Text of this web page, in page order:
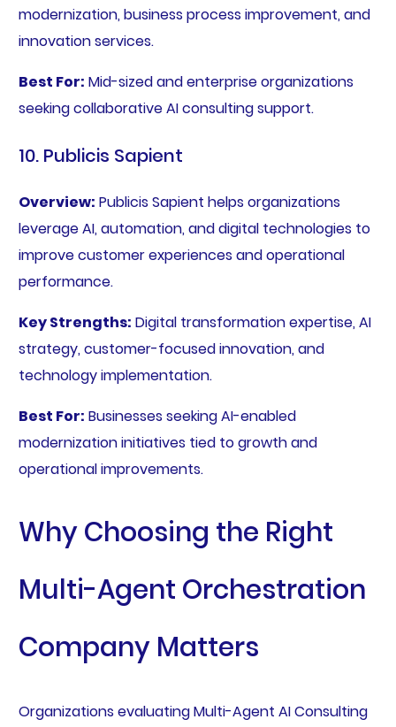
modernization, business process improvement, and
innovation services.
Best For: Mid-sized and enterprise organizations
seeking collaborative AI consulting support.
10. Publicis Sapient
Overview: Publicis Sapient helps organizations
leverage AI, automation, and digital technologies to
improve customer experiences and operational
performance.
Key Strengths: Digital transformation expertise, AI
strategy, customer-focused innovation, and
technology implementation.
Best For: Businesses seeking AI-enabled
modernization initiatives tied to growth and
operational improvements.
Why Choosing the Right
Multi-Agent Orchestration
Company Matters
Organizations evaluating Multi-Agent AI Consulting